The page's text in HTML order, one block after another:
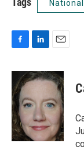
c
e
b
o
o
k
n
k
d
I
n
a
i